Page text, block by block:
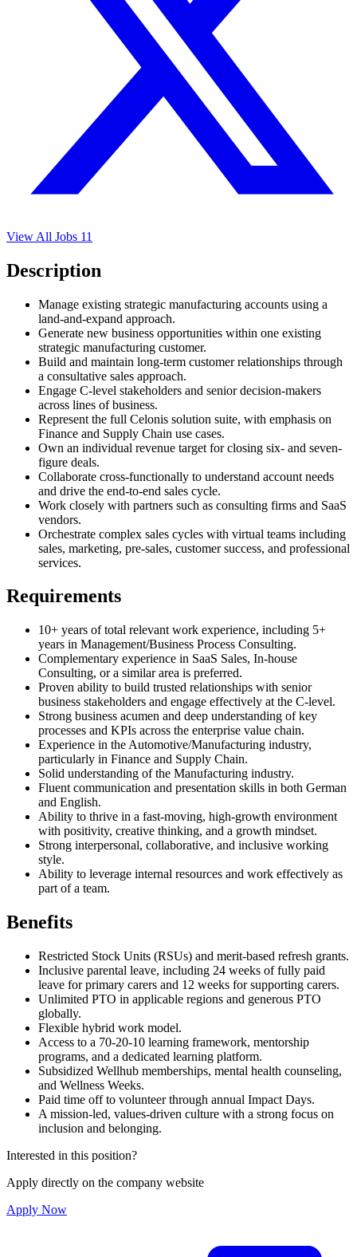
View All Jobs 11
Description
Manage existing strategic manufacturing accounts using a
land-and-expand approach.
Generate new business opportunities within one existing
strategic manufacturing customer.
Build and maintain long-term customer relationships through
a consultative sales approach.
Engage C-level stakeholders and senior decision-makers
across lines of business.
Represent the full Celonis solution suite, with emphasis on
Finance and Supply Chain use cases.
Own an individual revenue target for closing six- and seven-
figure deals.
Collaborate cross-functionally to understand account needs
and drive the end-to-end sales cycle.
Work closely with partners such as consulting firms and SaaS
vendors.
Orchestrate complex sales cycles with virtual teams including
sales, marketing, pre-sales, customer success, and professional
services.
Requirements
10+ years of total relevant work experience, including 5+
years in Management/Business Process Consulting.
Complementary experience in SaaS Sales, In-house
Consulting, or a similar area is preferred.
Proven ability to build trusted relationships with senior
business stakeholders and engage effectively at the C-level.
Strong business acumen and deep understanding of key
processes and KPIs across the enterprise value chain.
Experience in the Automotive/Manufacturing industry,
particularly in Finance and Supply Chain.
Solid understanding of the Manufacturing industry.
Fluent communication and presentation skills in both German
and English.
Ability to thrive in a fast-moving, high-growth environment
with positivity, creative thinking, and a growth mindset.
Strong interpersonal, collaborative, and inclusive working
style.
Ability to leverage internal resources and work effectively as
part of a team.
Benefits
Restricted Stock Units (RSUs) and merit-based refresh grants.
Inclusive parental leave, including 24 weeks of fully paid
leave for primary carers and 12 weeks for supporting carers.
Unlimited PTO in applicable regions and generous PTO
globally.
Flexible hybrid work model.
Access to a 70-20-10 learning framework, mentorship
programs, and a dedicated learning platform.
Subsidized Wellhub memberships, mental health counseling,
and Wellness Weeks.
Paid time off to volunteer through annual Impact Days.
A mission-led, values-driven culture with a strong focus on
inclusion and belonging.
Interested in this position?
Apply directly on the company website
Apply Now